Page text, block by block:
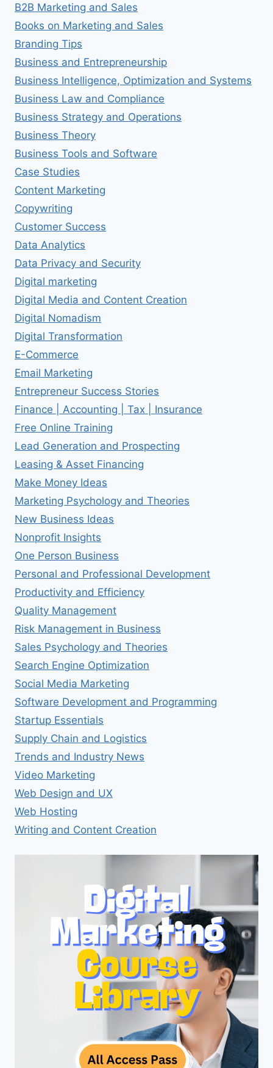
B2B Marketing and Sales
Books on Marketing and Sales
Branding Tips
Business and Entrepreneurship
Business Intelligence, Optimization and Systems
Business Law and Compliance
Business Strategy and Operations
Business Theory
Business Tools and Software
Case Studies
Content Marketing
Copywriting
Customer Success
Data Analytics
Data Privacy and Security
Digital marketing
Digital Media and Content Creation
Digital Nomadism
Digital Transformation
E-Commerce
Email Marketing
Entrepreneur Success Stories
Finance | Accounting | Tax | Insurance
Free Online Training
Lead Generation and Prospecting
Leasing & Asset Financing
Make Money Ideas
Marketing Psychology and Theories
New Business Ideas
Nonprofit Insights
One Person Business
Personal and Professional Development
Productivity and Efficiency
Quality Management
Risk Management in Business
Sales Psychology and Theories
Search Engine Optimization
Social Media Marketing
Software Development and Programming
Startup Essentials
Supply Chain and Logistics
Trends and Industry News
Video Marketing
Web Design and UX
Web Hosting
Writing and Content Creation